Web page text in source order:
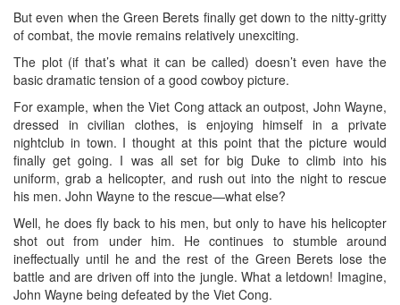
But even when the Green Berets finally get down to the nitty-gritty
of combat, the movie remains relatively unexciting.
The plot (if that’s what it can be called) doesn’t even have the
basic dramatic tension of a good cowboy picture.
For example, when the Viet Cong attack an outpost, John Wayne,
dressed in civilian clothes, is enjoying himself in a private
nightclub in town. I thought at this point that the picture would
finally get going. I was all set for big Duke to climb into his
uniform, grab a helicopter, and rush out into the night to rescue
his men. John Wayne to the rescue—what else?
Well, he does fly back to his men, but only to have his helicopter
shot out from under him. He continues to stumble around
ineffectually until he and the rest of the Green Berets lose the
battle and are driven off into the jungle. What a letdown! Imagine,
John Wayne being defeated by the Viet Cong.